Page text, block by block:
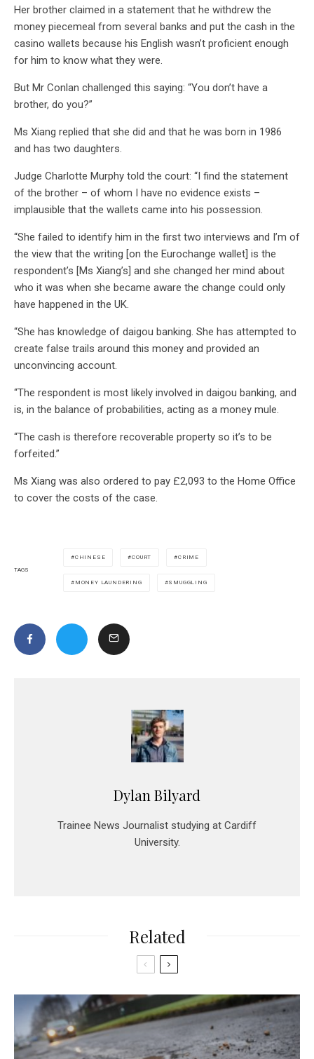
Her brother claimed in a statement that he withdrew the
money piecemeal from several banks and put the cash in the
casino wallets because his English wasn’t proficient enough
for him to know what they were.
But Mr Conlan challenged this saying: “You don’t have a
brother, do you?”
Ms Xiang replied that she did and that he was born in 1986
and has two daughters.
Judge Charlotte Murphy told the court: “I find the statement
of the brother – of whom I have no evidence exists –
implausible that the wallets came into his possession.
“She failed to identify him in the first two interviews and I’m of
the view that the writing [on the Eurochange wallet] is the
respondent’s [Ms Xiang’s] and she changed her mind about
who it was when she became aware the change could only
have happened in the UK.
“She has knowledge of daigou banking. She has attempted to
create false trails around this money and provided an
unconvincing account.
“The respondent is most likely involved in daigou banking, and
is, in the balance of probabilities, acting as a money mule.
“The cash is therefore recoverable property so it’s to be
forfeited.”
Ms Xiang was also ordered to pay £2,093 to the Home Office
to cover the costs of the case.
TAGS
CHINESE COURT CRIME
MONEY LAUNDERING SMUGGLING
Dylan Bilyard
Trainee News Journalist studying at Cardiff
University.
Related